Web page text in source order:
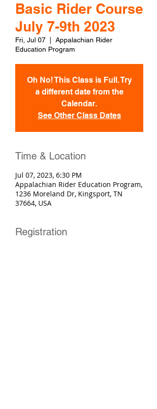
Basic Rider Course
July 7-9th 2023
Fri, Jul 07
Appalachian Rider
Education Program
Oh No! This Class is Full. Try
a different date from the
Calendar.
See Other Class Dates
Time & Location
Jul 07, 2023, 6:30 PM
Appalachian Rider Education Program,
1236 Moreland Dr, Kingsport, TN
37664, USA
Registration